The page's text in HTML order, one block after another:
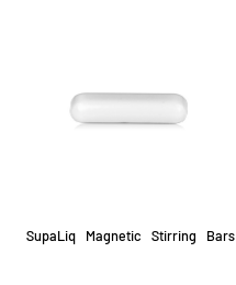
SupaLiq Magnetic Stirring Bars